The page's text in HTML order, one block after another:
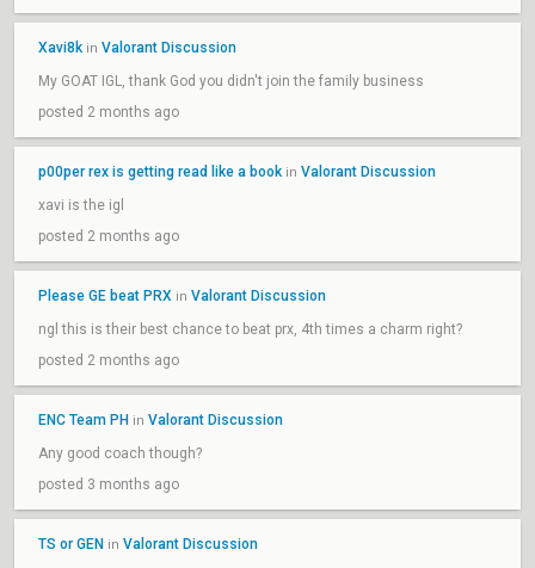
Xavi8k in Valorant Discussion
My GOAT IGL, thank God you didn't join the family business
posted 2 months ago
p00per rex is getting read like a book in Valorant Discussion
xavi is the igl
posted 2 months ago
Please GE beat PRX in Valorant Discussion
ngl this is their best chance to beat prx, 4th times a charm right?
posted 2 months ago
ENC Team PH in Valorant Discussion
Any good coach though?
posted 3 months ago
TS or GEN in Valorant Discussion